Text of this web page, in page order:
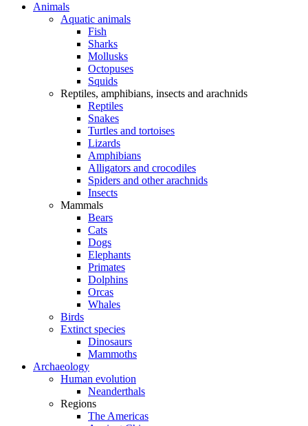
Animals
Aquatic animals
Fish
Sharks
Mollusks
Octopuses
Squids
Reptiles, amphibians, insects and arachnids
Reptiles
Snakes
Turtles and tortoises
Lizards
Amphibians
Alligators and crocodiles
Spiders and other arachnids
Insects
Mammals
Bears
Cats
Dogs
Elephants
Primates
Dolphins
Orcas
Whales
Birds
Extinct species
Dinosaurs
Mammoths
Archaeology
Human evolution
Neanderthals
Regions
The Americas